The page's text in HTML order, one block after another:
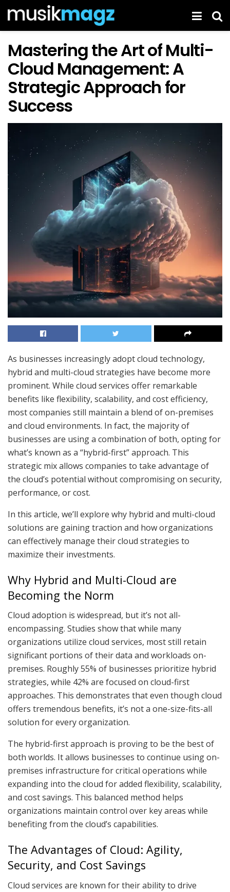
Mastering the Art of Multi-
Cloud Management: A
Strategic Approach for
Success
As businesses increasingly adopt cloud technology,
hybrid and multi-cloud strategies have become more
prominent. While cloud services offer remarkable
benefits like flexibility, scalability, and cost efficiency,
most companies still maintain a blend of on-premises
and cloud environments. In fact, the majority of
businesses are using a combination of both, opting for
what’s known as a “hybrid-first” approach. This
strategic mix allows companies to take advantage of
the cloud’s potential without compromising on security,
performance, or cost.
In this article, we’ll explore why hybrid and multi-cloud
solutions are gaining traction and how organizations
can effectively manage their cloud strategies to
maximize their investments.
Why Hybrid and Multi-Cloud are
Becoming the Norm
Cloud adoption is widespread, but it’s not all-
encompassing. Studies show that while many
organizations utilize cloud services, most still retain
significant portions of their data and workloads on-
premises. Roughly 55% of businesses prioritize hybrid
strategies, while 42% are focused on cloud-first
approaches. This demonstrates that even though cloud
offers tremendous benefits, it’s not a one-size-fits-all
solution for every organization.
The hybrid-first approach is proving to be the best of
both worlds. It allows businesses to continue using on-
premises infrastructure for critical operations while
expanding into the cloud for added flexibility, scalability,
and cost savings. This balanced method helps
organizations maintain control over key areas while
benefiting from the cloud’s capabilities.
The Advantages of Cloud: Agility,
Security, and Cost Savings
Cloud services are known for their ability to drive